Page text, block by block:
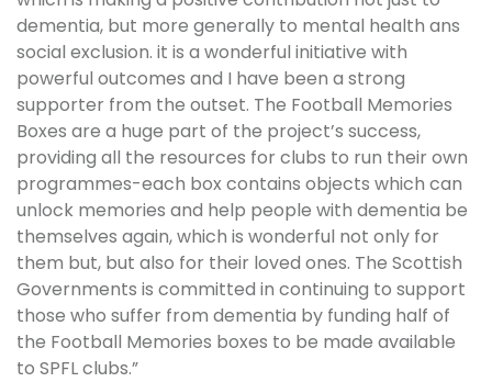
dementia, but more generally to mental health ans
social exclusion. it is a wonderful initiative with
powerful outcomes and I have been a strong
supporter from the outset. The Football Memories
Boxes are a huge part of the project’s success,
providing all the resources for clubs to run their own
programmes-each box contains objects which can
unlock memories and help people with dementia be
themselves again, which is wonderful not only for
them but, but also for their loved ones. The Scottish
Governments is committed in continuing to support
those who suffer from dementia by funding half of
the Football Memories boxes to be made available
to SPFL clubs.”